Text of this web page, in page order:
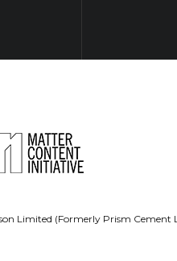
Limited (Formerly Prism Cement